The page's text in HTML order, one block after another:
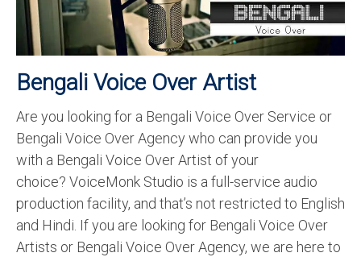
Recording Studio Consulting Services
Voice Over
Hindi Language
English Languages
Indian Languages
Foreign Languages
Dubbing
Translation
Bengali Voice Over Artist
Are you looking for a Bengali Voice Over Service or
Bengali Voice Over Agency who can provide you
with a Bengali Voice Over Artist of your
choice? VoiceMonk Studio is a full-service audio
production facility, and that’s not restricted to English
and Hindi. If you are looking for Bengali Voice Over
Artists or Bengali Voice Over Agency, we are here to